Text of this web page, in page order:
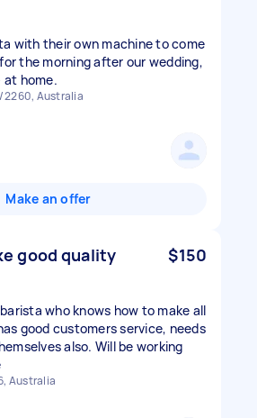
with their own machine to come
the morning after our wedding,
at home.
2260, Australia
Make an offer
good quality
$150
who knows how to make all
good customers service, needs
also. Will be working
Australia